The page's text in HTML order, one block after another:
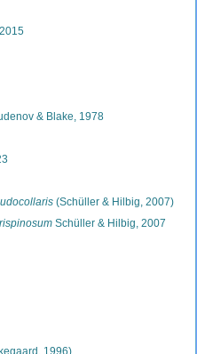
& Blake, 1978
(Schüller & Hilbig, 2007)
Schüller & Hilbig, 2007